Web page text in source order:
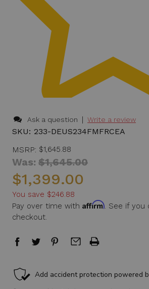
Ask a question | Write a review
SKU: 233-DEUS234FMFRCEA
MSRP: $1,645.88
Was: $1,645.00
$1,399.00
You save $246.88
Pay over time with Affirm. See if you
checkout.
in
stock